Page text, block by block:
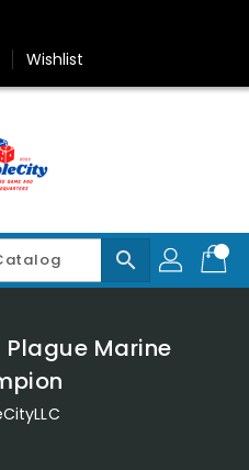
Wishlist
search
Marine